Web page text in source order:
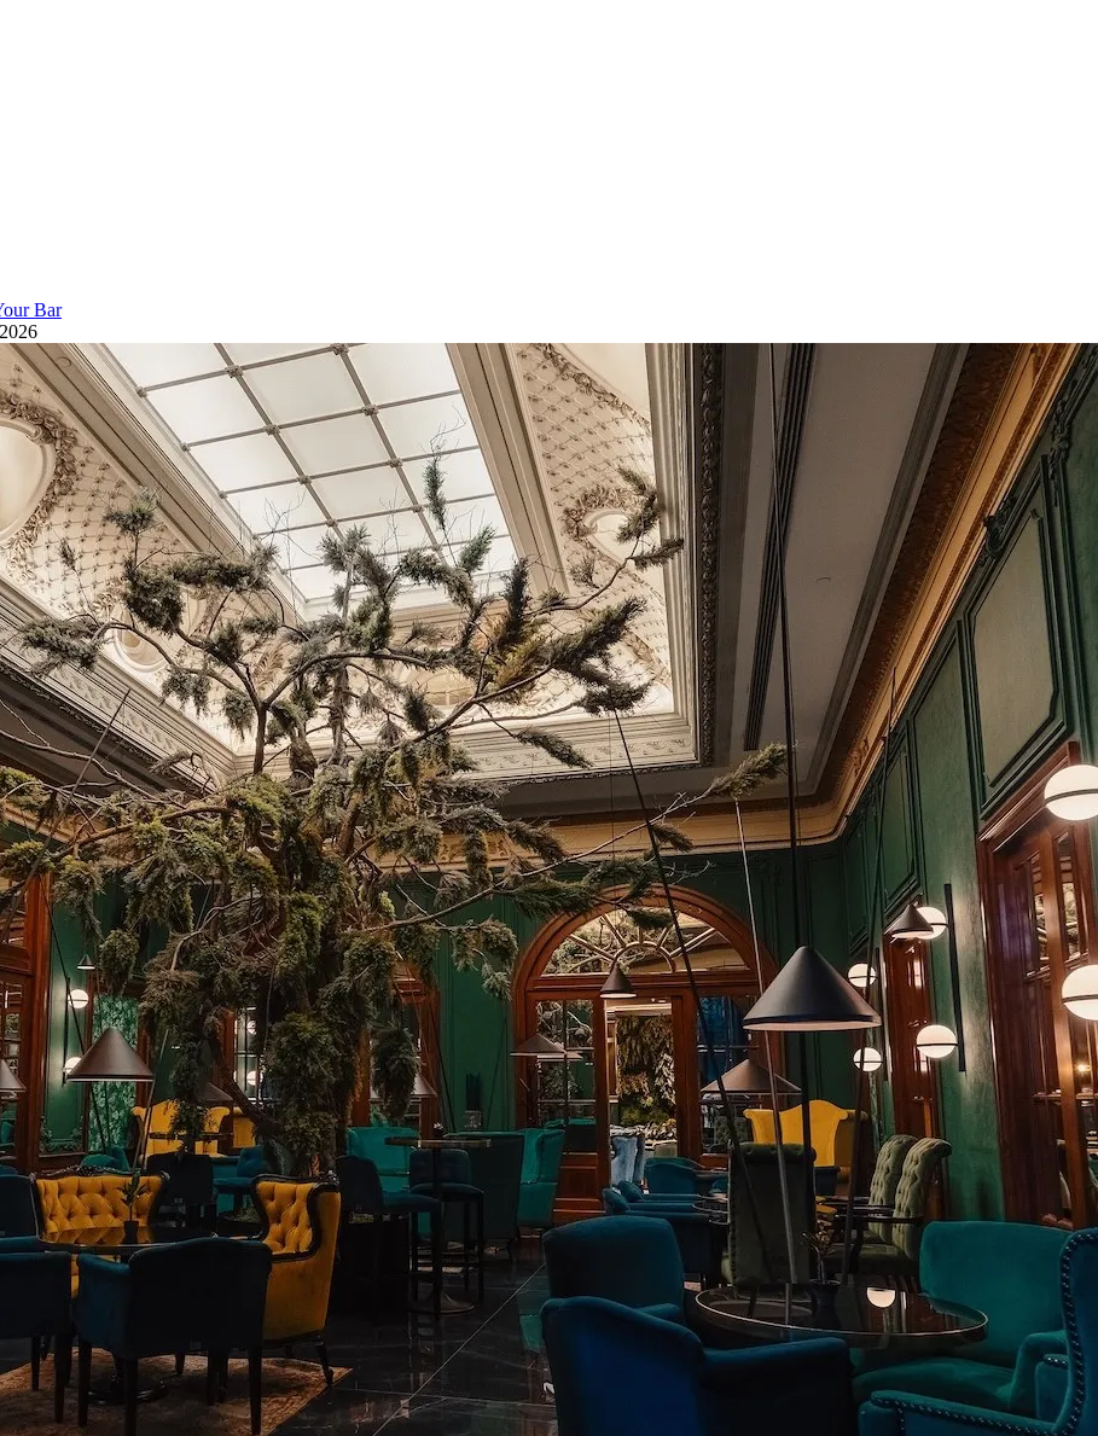
Bar